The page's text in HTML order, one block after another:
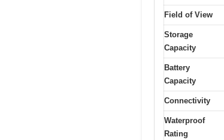
Field of View
Storage
Capacity
Battery
Capacity
Connectivity
Waterproof
Rating